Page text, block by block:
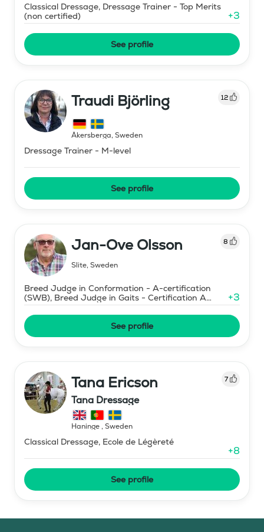
Classical Dressage, Dressage Trainer - Top Merits
(non certified)
+3
See profile
Traudi Björling 12
Åkersberga, Sweden
Dressage Trainer - M-level
See profile
Jan-Ove Olsson 8
Slite, Sweden
Breed Judge in Conformation - A-certification
(SWB), Breed Judge in Gaits - Certification A
(SWB)
+3
See profile
Tana Ericson 7
Tana Dressage
Haninge, Sweden
Classical Dressage, Ecole de Légèreté
+8
See profile